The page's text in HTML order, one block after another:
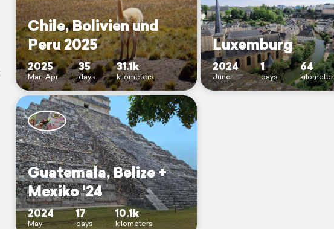
Chile, Bolivien und
Peru 2025
2025
Mar–Apr
35
days
31.1k
kilometers
Luxemburg
2024
June
1
days
64
Guatemala, Belize +
Mexiko '24
2024
May
17
days
10.1k
kilometers